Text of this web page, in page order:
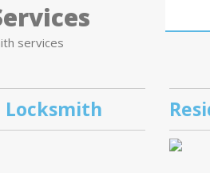
services
Locksmith